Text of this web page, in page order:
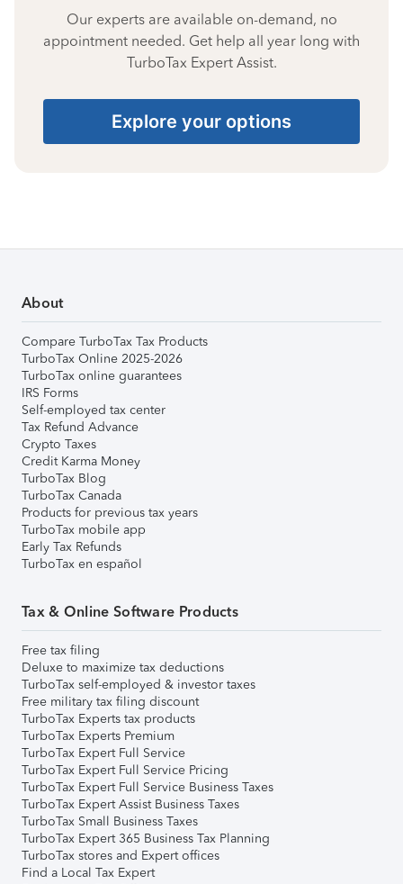
Our experts are available on-demand, no
appointment needed. Get help all year long with
TurboTax Expert Assist.
Explore your options
About
Compare TurboTax Tax Products
TurboTax Online 2025-2026
TurboTax online guarantees
IRS Forms
Self-employed tax center
Tax Refund Advance
Crypto Taxes
Credit Karma Money
TurboTax Blog
TurboTax Canada
Products for previous tax years
TurboTax mobile app
Early Tax Refunds
TurboTax en español
Tax & Online Software Products
Free tax filing
Deluxe to maximize tax deductions
TurboTax self-employed & investor taxes
Free military tax filing discount
TurboTax Experts tax products
TurboTax Experts Premium
TurboTax Expert Full Service
TurboTax Expert Full Service Pricing
TurboTax Expert Full Service Business Taxes
TurboTax Expert Assist Business Taxes
TurboTax Small Business Taxes
TurboTax Expert 365 Business Tax Planning
TurboTax stores and Expert offices
Find a Local Tax Expert